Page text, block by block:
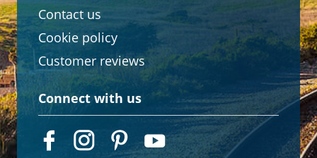
Contact us
Cookie policy
Customer reviews
Connect with us